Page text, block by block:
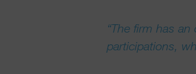
“The firm has
participations,